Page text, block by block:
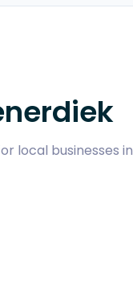
local businesses in